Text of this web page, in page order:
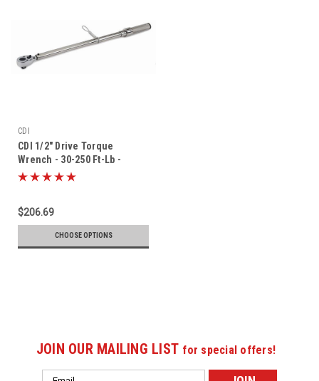
CDI
CDI 1/2" Drive Torque
Wrench - 30-250 Ft-Lb -
2503MFRMH-TH
$206.69
CHOOSE OPTIONS
JOIN OUR MAILING LIST for special offers!
Email